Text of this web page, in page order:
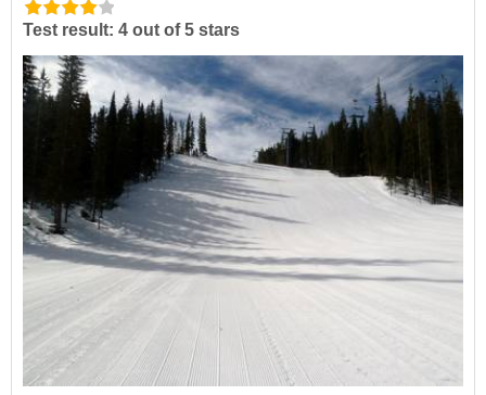
Test result: 4 out of 5 stars